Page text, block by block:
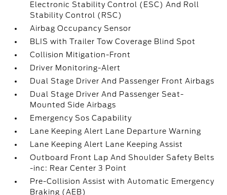
Electronic Stability Control (ESC) And Roll
Stability Control (RSC)
Airbag Occupancy Sensor
BLIS with Trailer Tow Coverage Blind Spot
Collision Mitigation-Front
Driver Monitoring-Alert
Dual Stage Driver And Passenger Front Airbags
Dual Stage Driver And Passenger Seat-
Mounted Side Airbags
Emergency Sos Capability
Lane Keeping Alert Lane Departure Warning
Lane Keeping Alert Lane Keeping Assist
Outboard Front Lap And Shoulder Safety Belts
-inc: Rear Center 3 Point
Pre-Collision Assist with Automatic Emergency
Braking (AEB)